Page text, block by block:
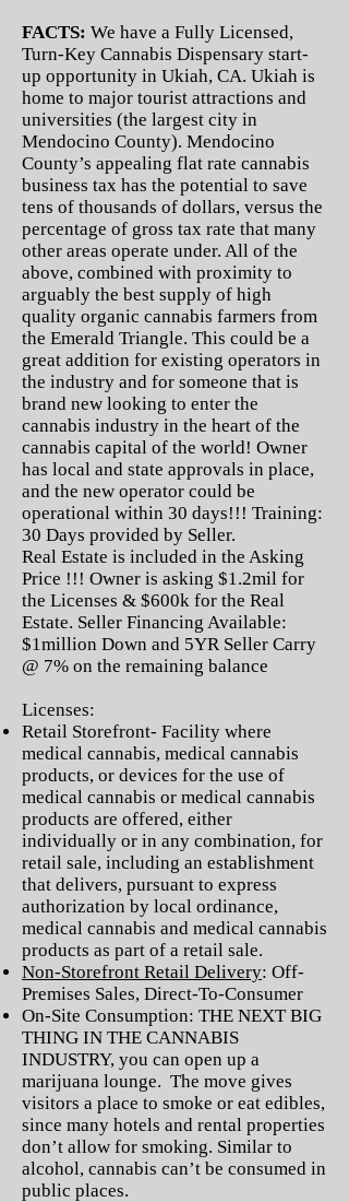
FACTS: We have a Fully Licensed,
Turn-Key Cannabis Dispensary start-
up opportunity in Ukiah, CA. Ukiah is
home to major tourist attractions and
universities (the largest city in
Mendocino County). Mendocino
County’s appealing flat rate cannabis
business tax has the potential to save
tens of thousands of dollars, versus the
percentage of gross tax rate that many
other areas operate under. All of the
above, combined with proximity to
arguably the best supply of high
quality organic cannabis farmers from
the Emerald Triangle. This could be a
great addition for existing operators in
the industry and for someone that is
brand new looking to enter the
cannabis industry in the heart of the
cannabis capital of the world! Owner
has local and state approvals in place,
and the new operator could be
operational within 30 days!!! Training:
30 Days provided by Seller.
Real Estate is included in the Asking
Price !!! Owner is asking $1.2mil for
the Licenses & $600k for the Real
Estate. Seller Financing Available:
$1million Down and 5YR Seller Carry
@ 7% on the remaining balance
Licenses:
Retail Storefront- Facility where
medical cannabis, medical cannabis
products, or devices for the use of
medical cannabis or medical cannabis
products are offered, either
individually or in any combination, for
retail sale, including an establishment
that delivers, pursuant to express
authorization by local ordinance,
medical cannabis and medical cannabis
products as part of a retail sale.
Non-Storefront Retail Delivery: Off-
Premises Sales, Direct-To-Consumer
On-Site Consumption: THE NEXT BIG
THING IN THE CANNABIS
INDUSTRY, you can open up a
marijuana lounge. The move gives
visitors a place to smoke or eat edibles,
since many hotels and rental properties
don’t allow for smoking. Similar to
alcohol, cannabis can’t be consumed in
public places.